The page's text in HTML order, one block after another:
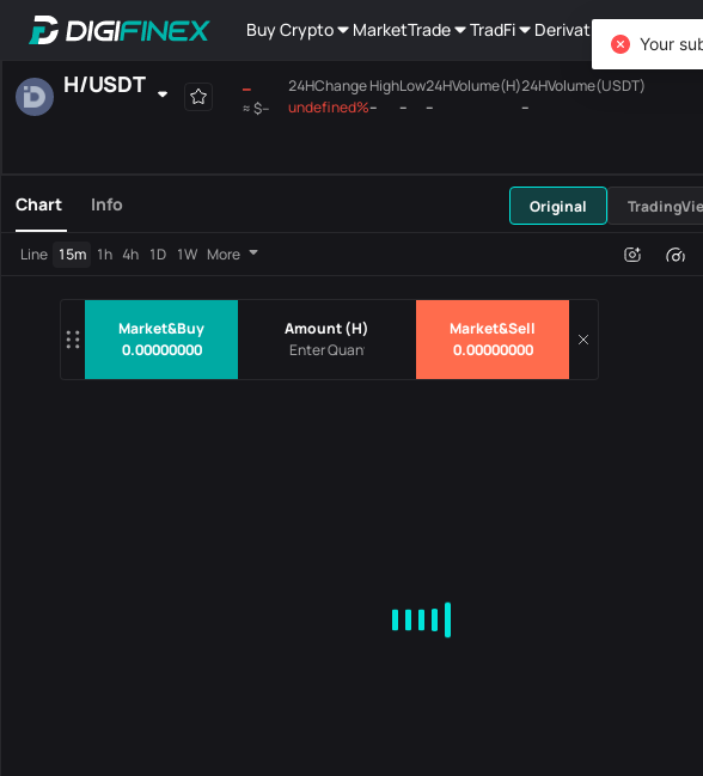
Buy Crypto MarketTrade TradFi Derivatives
Market&Buy
0.00000000
Amount(H)
Market&Sell
0.00000000
H/USDT --
≈$--
24HChange
undefined%
High
--
Low
--
24HVolume(H)
--
24HVolume(USDT)
--
AllMainboard USDT
Pairs Volume
Chart Info Original
Line 15m 1h 4h 1D 1W More
Your